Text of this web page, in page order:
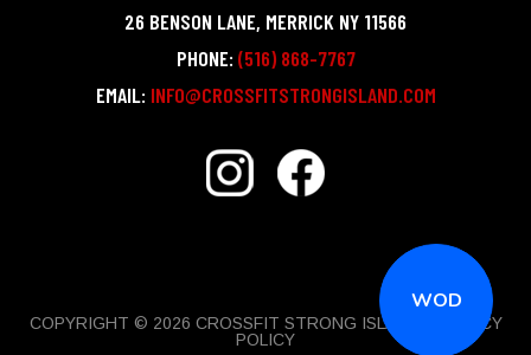
WOD
26 BENSON LANE, MERRICK NY 11566
PHONE: (516) 868-7767
EMAIL: INFO@CROSSFITSTRONGISLAND.COM
COPYRIGHT © 2026 CROSSFIT STRONG ISLAND |
PRIVACY
POLICY